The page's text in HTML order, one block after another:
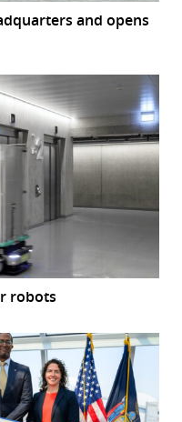
and opens
robots